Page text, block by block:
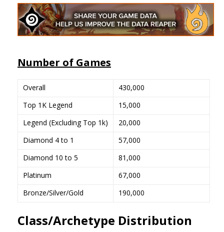
Number of Games
Overall
430,000
Top 1K Legend
15,000
Legend (Excluding Top 1k)
20,000
Diamond 4 to 1
57,000
Diamond 10 to 5
81,000
Platinum
67,000
Bronze/Silver/Gold
190,000
Class/Archetype Distribution